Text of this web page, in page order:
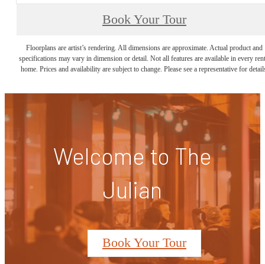
Book Your Tour
Floorplans are artist’s rendering. All dimensions are approximate. Actual product and
specifications may vary in dimension or detail. Not all features are available in every
home. Prices and availability are subject to change. Please see a representative for
Welcome to The
Julian
Book Your Tour